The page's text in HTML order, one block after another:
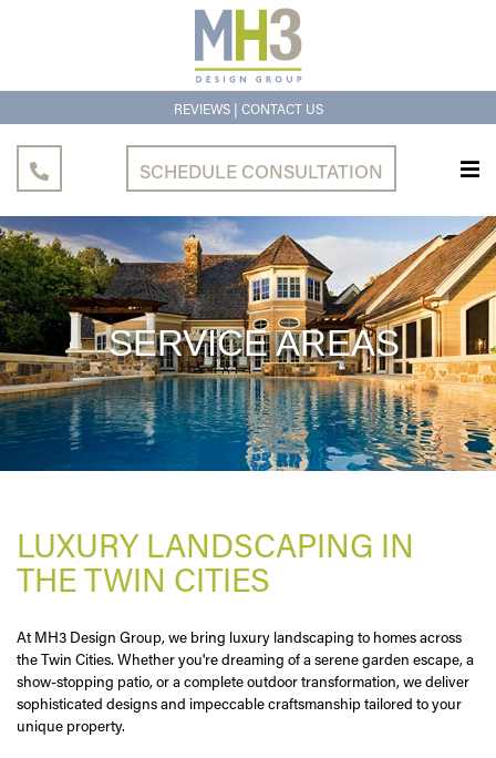
REVIEWS | CONTACT US
SCHEDULE CONSULTATION
SERVICEAREAS
LUXURY LANDSCAPING IN
THE TWIN CITIES
At MH3 Design Group, we bring luxury landscaping to homes across
the Twin Cities. Whether you're dreaming of a serene garden escape, a
show-stopping patio, or a complete outdoor transformation, we deliver
sophisticated designs and impeccable craftsmanship tailored to your
unique property.